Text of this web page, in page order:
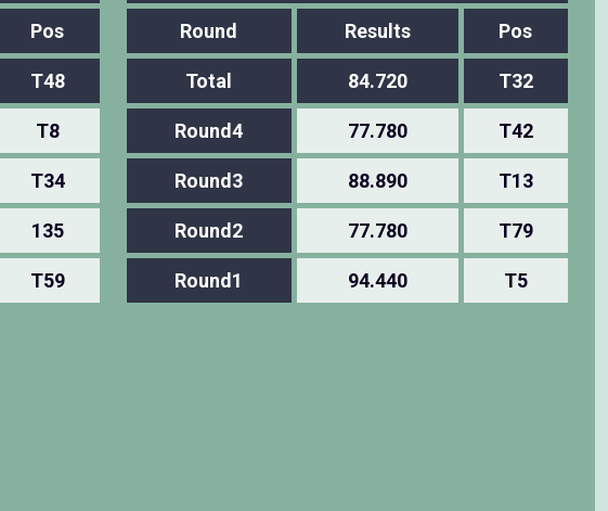
Pos
T48
T8
T34
135
T59
Round Results Pos
Total 84.720 T32
Round4 77.780 T42
Round3 88.890 T13
Round2 77.780 T79
Round1 94.440 T5